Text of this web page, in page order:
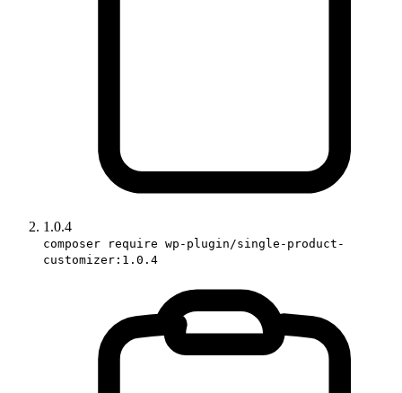
1.0.4
composer require wp-plugin/single-product-
customizer:1.0.4